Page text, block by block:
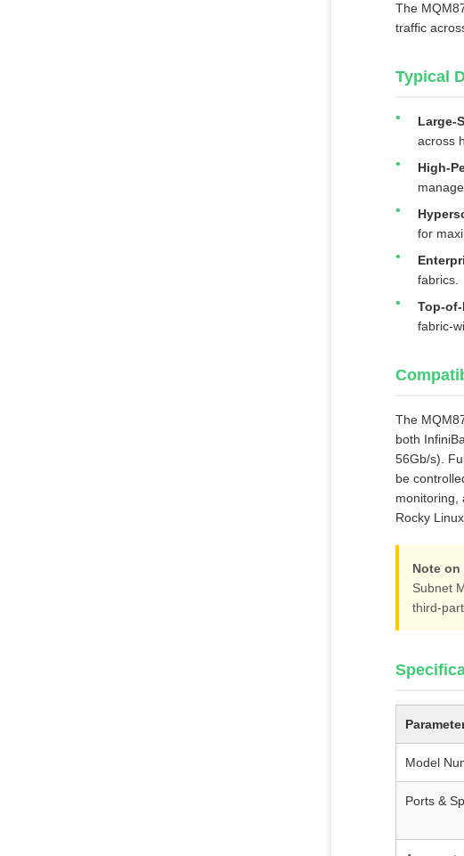
The
traffic
Typical
across
for
fabrics.
The
both
56Gb/s).
be
monitoring,
Rocky
Note on
Subnet
Model
Ports &